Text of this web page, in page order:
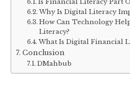
Why Is Digital Literacy
How Can Technology
Literacy?
What Is Digital Financial
Conclusion
DMahbub